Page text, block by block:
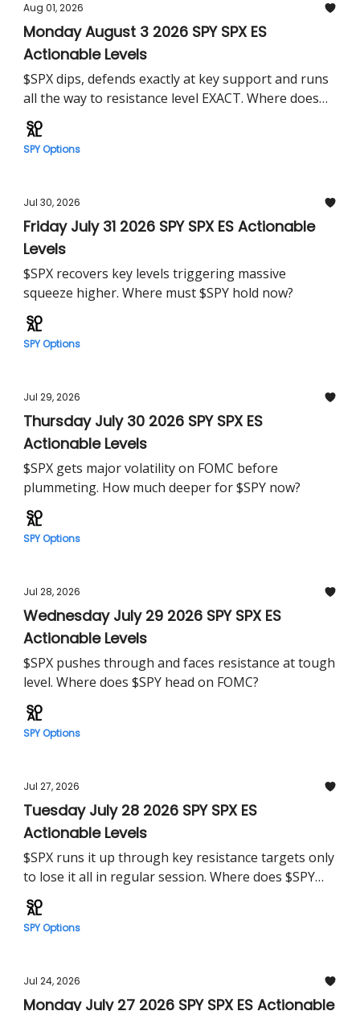
Aug 01, 2026
Monday August 3 2026 SPY SPX ES
Actionable Levels
$SPX dips, defends exactly at key support and runs
all the way to resistance level EXACT. Where does
$SPY head Monday?
SPY Options
Jul 30, 2026
Friday July 31 2026 SPY SPX ES Actionable
Levels
$SPX recovers key levels triggering massive
squeeze higher. Where must $SPY hold now?
SPY Options
Jul 29, 2026
Thursday July 30 2026 SPY SPX ES
Actionable Levels
$SPX gets major volatility on FOMC before
plummeting. How much deeper for $SPY now?
SPY Options
Jul 28, 2026
Wednesday July 29 2026 SPY SPX ES
Actionable Levels
$SPX pushes through and faces resistance at tough
level. Where does $SPY head on FOMC?
SPY Options
Jul 27, 2026
Tuesday July 28 2026 SPY SPX ES
Actionable Levels
$SPX runs it up through key resistance targets only
to lose it all in regular session. Where does $SPY
head Tuesday?
SPY Options
Jul 24, 2026
Monday July 27 2026 SPY SPX ES Actionable